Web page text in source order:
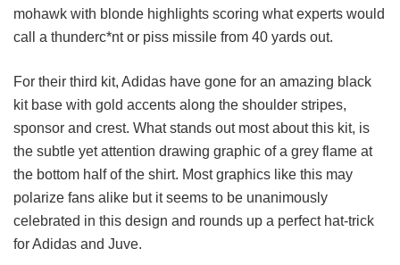
mohawk with blonde highlights scoring what experts would
call a thunderc*nt or piss missile from 40 yards out.
For their third kit, Adidas have gone for an amazing black
kit base with gold accents along the shoulder stripes,
sponsor and crest. What stands out most about this kit, is
the subtle yet attention drawing graphic of a grey flame at
the bottom half of the shirt. Most graphics like this may
polarize fans alike but it seems to be unanimously
celebrated in this design and rounds up a perfect hat-trick
for Adidas and Juve.